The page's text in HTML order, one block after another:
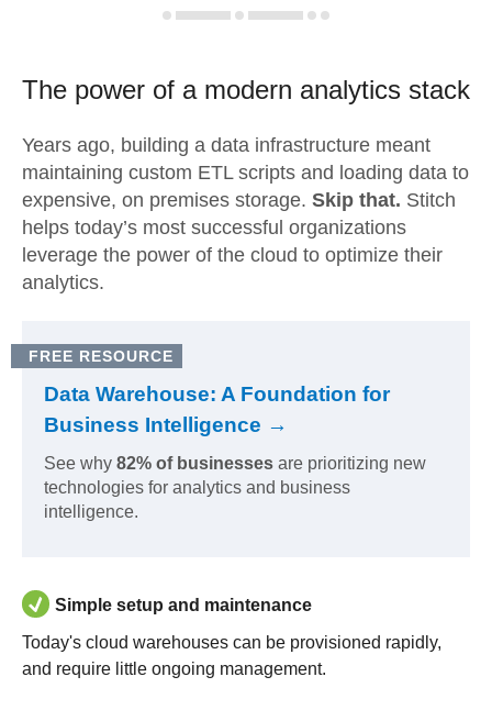
The power of a modern analytics stack
Years ago, building a data infrastructure meant
maintaining custom ETL scripts and loading data to
expensive, on premises storage. Skip that. Stitch
helps today’s most successful organizations
leverage the power of the cloud to optimize their
analytics.
FREE RESOURCE
Data Warehouse: A Foundation for
Business Intelligence →
See why 82% of businesses are prioritizing new
technologies for analytics and business
intelligence.
Simple setup and maintenance
Today's cloud warehouses can be provisioned rapidly,
and require little ongoing management.